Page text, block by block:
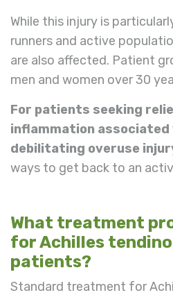
While this injury is
runners and active
are also affected. Patient
men and women over 30
For patients seeking
inflammation
debilitating overuse
ways to get back to an
What treatment
for Achilles
patients?
Standard treatment for